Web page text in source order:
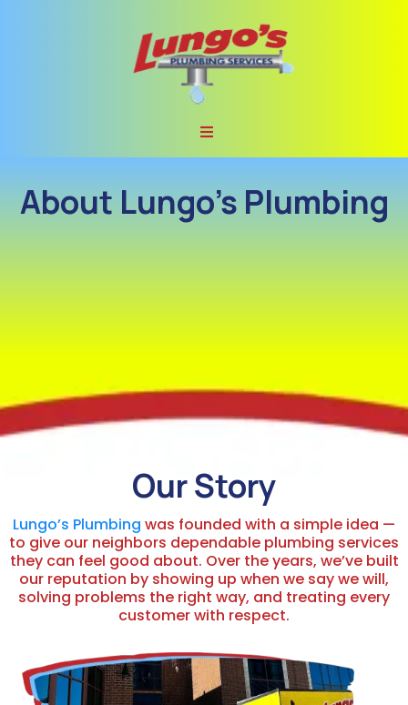
About Lungo’s Plumbing
Our Story
Lungo’s Plumbing was founded with a simple idea —
to give our neighbors dependable plumbing services
they can feel good about. Over the years, we’ve built
our reputation by showing up when we say we will,
solving problems the right way, and treating every
customer with respect.